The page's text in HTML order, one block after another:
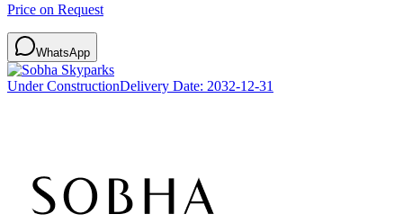
Price on Request
WhatsApp
Under ConstructionDelivery Date: 2032-12-31